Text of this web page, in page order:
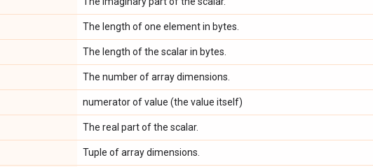
The length of one element in bytes.
The length of the scalar in bytes.
The number of array dimensions.
numerator of value (the value itself)
The real part of the scalar.
Tuple of array dimensions.